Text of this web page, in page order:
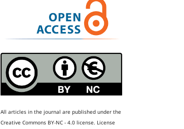
All articles in the journal are published under the
Creative Commons BY-NC - 4.0 license. License